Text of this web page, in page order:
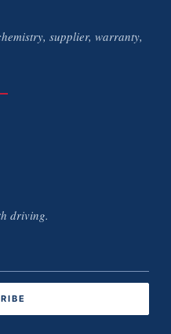
supplier, warranty,
driving.